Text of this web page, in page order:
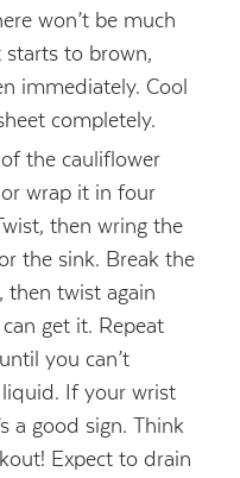
won’t be much
to brown,
immediately. Cool
completely.
the cauliflower
wrap it in four
then wring the
the sink. Break the
then twist again
get it. Repeat
you can’t
If your wrist
a good sign. Think
Expect to drain